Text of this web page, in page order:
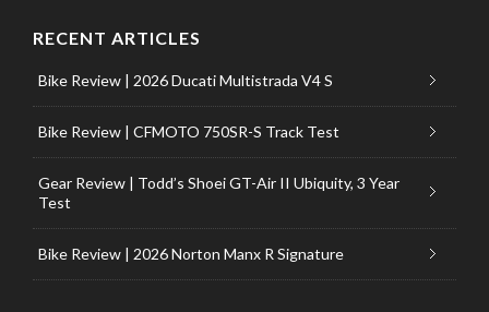
RECENT ARTICLES
Bike Review | 2026 Ducati Multistrada V4 S
Bike Review | CFMOTO 750SR-S Track Test
Gear Review | Todd’s Shoei GT-Air II Ubiquity, 3 Year
Test
Bike Review | 2026 Norton Manx R Signature